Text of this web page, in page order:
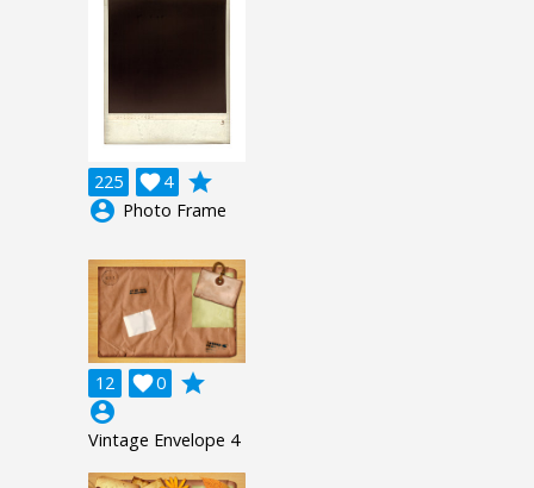
225 4

grade
account_circle Photo Frame
12 0

grade
account_circle
Vintage Envelope 4